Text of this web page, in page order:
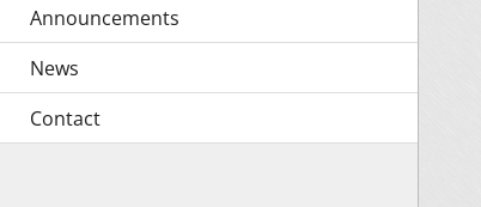
Announcements
News
Contact